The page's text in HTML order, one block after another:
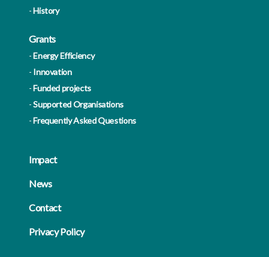
History
Grants
Energy Efficiency
Innovation
Funded projects
Supported Organisations
Frequently Asked Questions
Impact
News
Contact
Privacy Policy